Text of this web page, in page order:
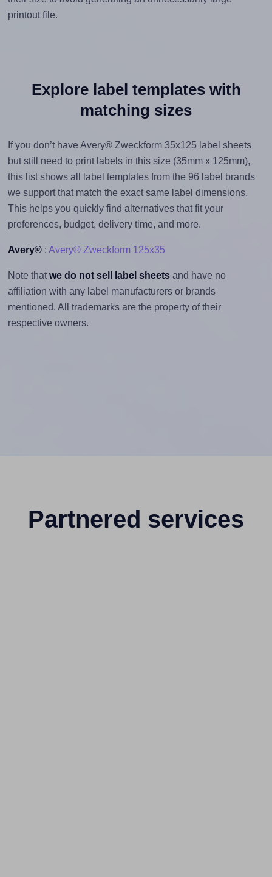
printout file.
Explore label templates with
matching sizes
If you don’t have Avery® Zweckform 35x125 label sheets
but still need to print labels in this size (35mm x 125mm),
this list shows all label templates from the 96 label brands
we support that match the exact same label dimensions.
This helps you quickly find alternatives that fit your
preferences, budget, delivery time, and more.
Avery®: Avery® Zweckform 125x35
Note thatwe do not sell label sheetsand have no
affiliation with any label manufacturers or brands
mentioned. All trademarks are the property of their
respective owners.
Partnered services